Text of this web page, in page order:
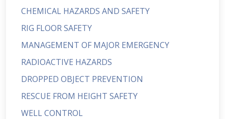
CHEMICAL HAZARDS AND SAFETY
RIG FLOOR SAFETY
MANAGEMENT OF MAJOR EMERGENCY
RADIOACTIVE HAZARDS
DROPPED OBJECT PREVENTION
RESCUE FROM HEIGHT SAFETY
WELL CONTROL